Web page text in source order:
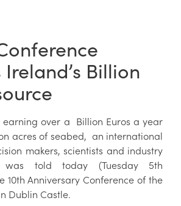
Ireland’s Billion
earning over a Billion Euros a year
acres of seabed, an international
makers, scientists and industry
was told today (Tuesday 5th
10th Anniversary Conference of the
Dublin Castle.